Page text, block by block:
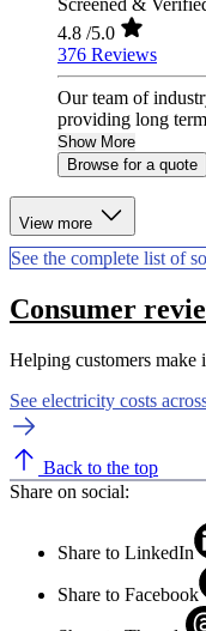
Screened &
4.8 /5.0
376 Reviews
Our team of
providing long
Show More
Browse for a quote
View more
See the complete list of
Consumer
Helping customers make
See electricity costs
Back to the top
Share on social:
Share to LinkedIn
Share to Facebook